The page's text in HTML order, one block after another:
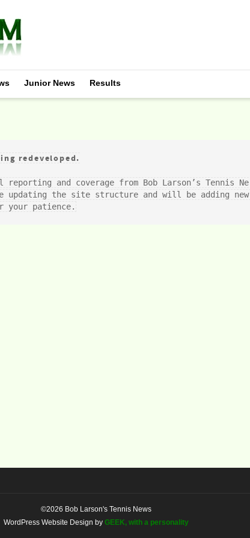
Junior News Results
redeveloped.
and coverage from Bob Larson’s Tennis Ne
updating the site structure and will be adding new
your patience.
©2026 Bob Larson's Tennis News
WordPress Website Design by GEEK, with a personality